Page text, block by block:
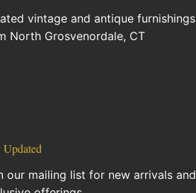
vintage and antique furnishings
North Grosvenordale, CT
Updated
our mailing list for new arrivals and